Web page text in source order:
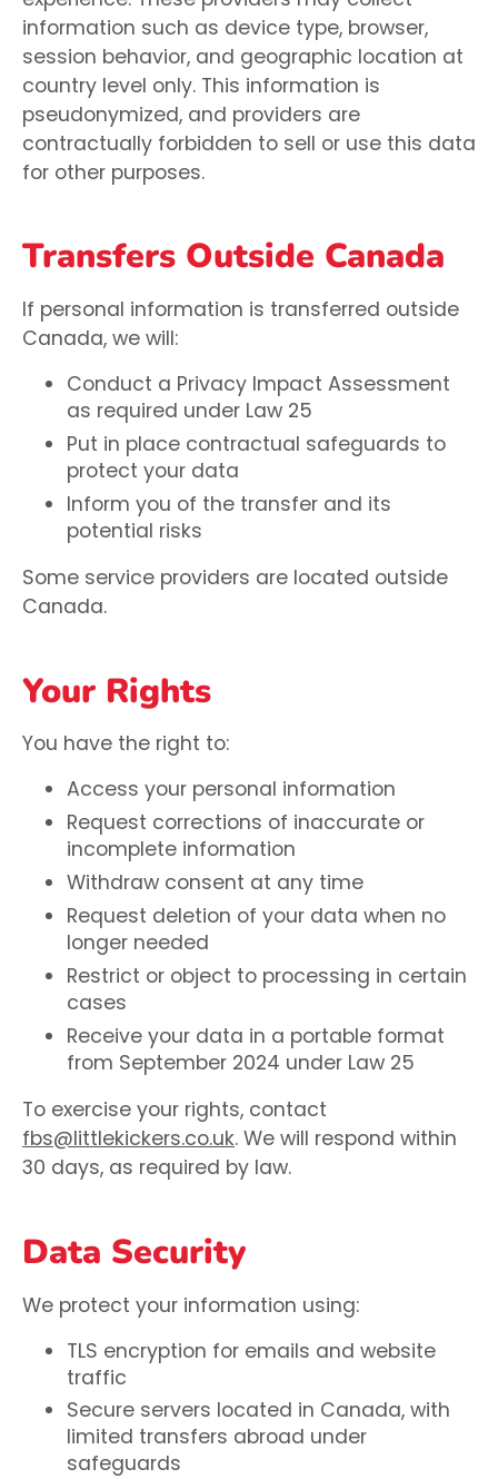
information such as device type, browser,
session behavior, and geographic location at
country level only. This information is
pseudonymized, and providers are
contractually forbidden to sell or use this data
for other purposes.
Transfers Outside Canada
If personal information is transferred outside
Canada, we will:
Conduct a Privacy Impact Assessment
as required under Law 25
Put in place contractual safeguards to
protect your data
Inform you of the transfer and its
potential risks
Some service providers are located outside
Canada.
Your Rights
You have the right to:
Access your personal information
Request corrections of inaccurate or
incomplete information
Withdraw consent at any time
Request deletion of your data when no
longer needed
Restrict or object to processing in certain
cases
Receive your data in a portable format
from September 2024 under Law 25
To exercise your rights, contact
fbs@littlekickers.co.uk. We will respond within
30 days, as required by law.
Data Security
We protect your information using:
TLS encryption for emails and website
traffic
Secure servers located in Canada, with
limited transfers abroad under
safeguards